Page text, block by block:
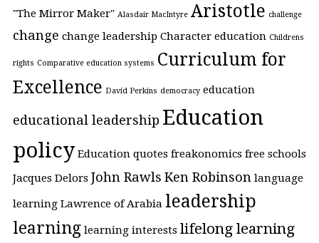
"The Mirror Maker" Alasdair MacIntyre Aristotle challenge
change change leadership Character education Childrens
rights Comparative education systems Curriculum for
Excellence David Perkins democracy education
educational leadership Education
policy Education quotes freakonomics free schools
Jacques Delors John Rawls Ken Robinson language
learning Lawrence of Arabia leadership
learning learning interests lifelong learning